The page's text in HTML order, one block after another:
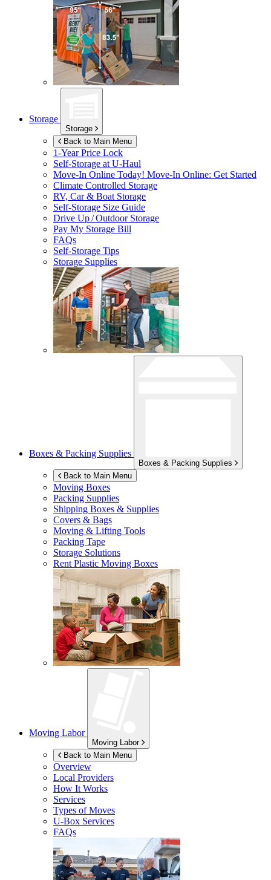
Storage
Storage
Back to Main Menu
1-Year Price Lock
Self-Storage atU-Haul
Move-In Online Today! Move-In Online: Get Started
Climate Controlled Storage
RV, Car & Boat Storage
Self-Storage Size Guide
Drive Up / Outdoor Storage
Pay My Storage Bill
FAQs
Self-Storage Tips
Storage Supplies
Boxes & Packing Supplies
Boxes & Packing Supplies
Back to Main Menu
Moving Boxes
Packing Supplies
Shipping Boxes & Supplies
Covers & Bags
Moving & Lifting Tools
Packing Tape
Storage Solutions
Rent Plastic Moving Boxes
Moving Labor
Moving Labor
Back to Main Menu
Overview
Local Providers
How It Works
Services
Types of Moves
U-Box Services
FAQs